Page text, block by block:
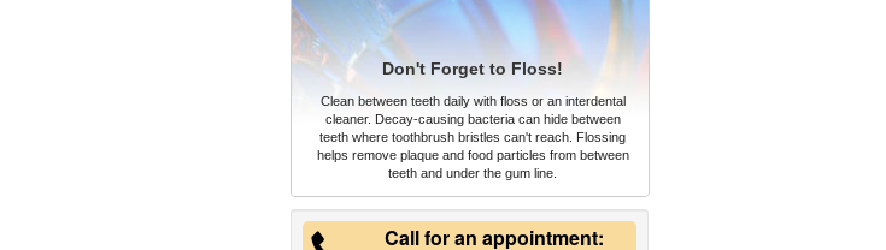
Don't Forget to Floss!
Clean between teeth daily with floss or an interdental
cleaner. Decay-causing bacteria can hide between
teeth where toothbrush bristles can't reach. Flossing
helps remove plaque and food particles from between
teeth and under the gum line.
Call for an appointment: